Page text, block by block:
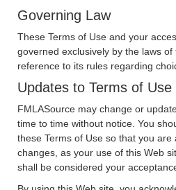
Governing Law
These Terms of Use and your
governed exclusively by the laws
reference to its rules regarding
Updates to Terms of Use
FMLASource may change or
time to time without notice. You
these Terms of Use so that you are
changes, as your use of this Web
shall be considered your